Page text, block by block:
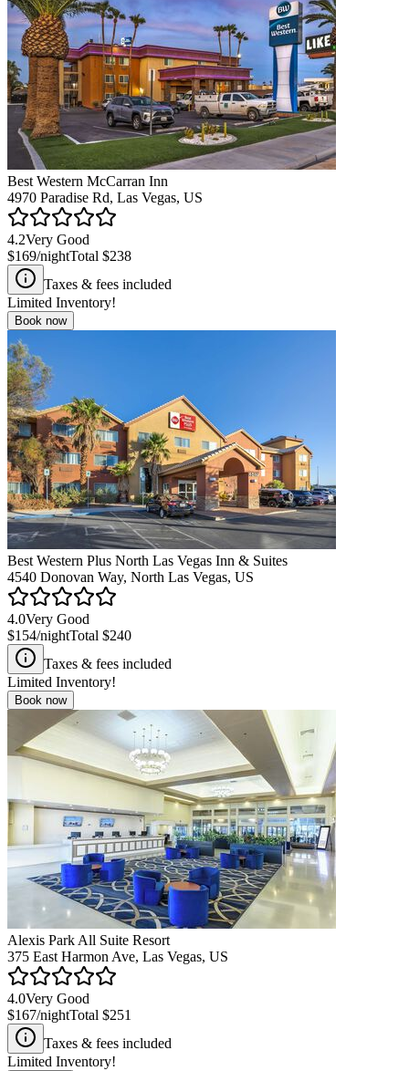
Best Western McCarran Inn
4970 Paradise Rd, Las Vegas, US
4.2Very Good
$169/nightTotal $238
Taxes & fees included
Limited Inventory!
Book now
Best Western Plus North Las Vegas Inn & Suites
4540 Donovan Way, North Las Vegas, US
4.0Very Good
$154/nightTotal $240
Taxes & fees included
Limited Inventory!
Book now
Alexis Park All Suite Resort
375 East Harmon Ave, Las Vegas, US
4.0Very Good
$167/nightTotal $251
Taxes & fees included
Limited Inventory!